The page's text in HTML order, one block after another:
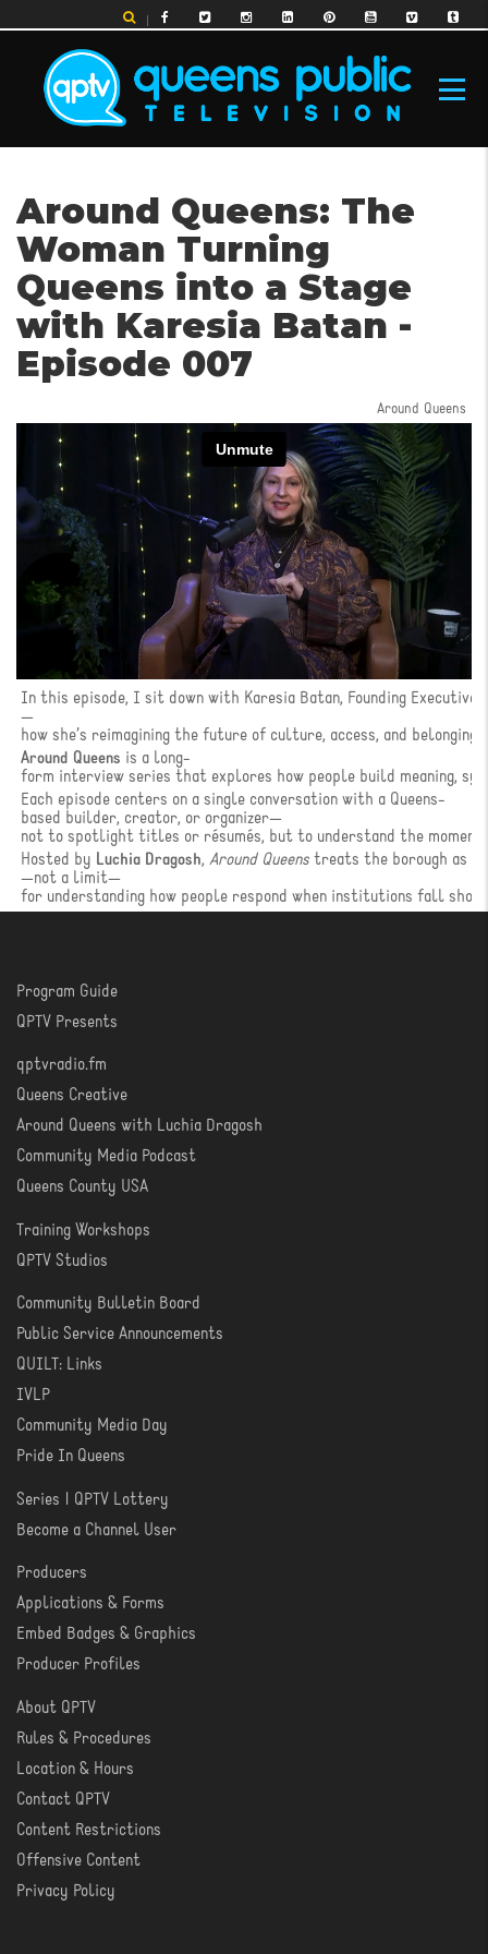
to
content
NAVIGATION
Around Queens: The
Woman Turning
Queens into a Stage
with Karesia Batan -
Episode 007
Around Queens
In this episode, I sit down with Karesia Batan, Founding
—
how she’s reimagining the future of culture, access, and belonging
Around Queens is a long-
form interview series that explores how people build meaning,
Each episode centers on a single conversation with a Queens-
based builder, creator, or organizer—
not to spotlight titles or résumés, but to understand the
Hosted by Luchia Dragosh, Around Queens treats the borough as a
—not a limit—
for understanding how people respond when institutions fall
WATCH
Program Guide
QPTV Presents
LISTEN
qptvradio.fm
Queens Creative
Around Queens with Luchia Dragosh
Community Media Podcast
Queens County USA
LEARN
Training Workshops
QPTV Studios
COMMUNITY
Community Bulletin Board
Public Service Announcements
QUILT: Links
IVLP
Community Media Day
Pride In Queens
CREATE
Series | QPTV Lottery
Become a Channel User
PRODUCER
TOOLS
Producers
Applications & Forms
Embed Badges & Graphics
Producer Profiles
ABOUT
About QPTV
Rules & Procedures
Location & Hours
Contact QPTV
Content Restrictions
Offensive Content
Privacy Policy